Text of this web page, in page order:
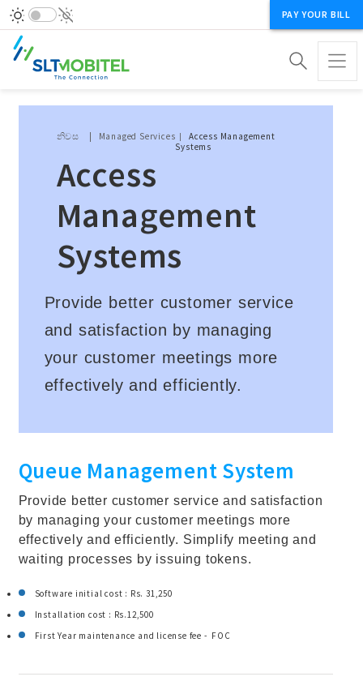
PAY YOUR BILL
Breadcrumb
නිවස Managed Services
Access Management
Systems
Access
Management
Systems
Provide better customer service
and satisfaction by managing
your customer meetings more
effectively and efficiently.
Queue Management System
Provide better customer service and satisfaction
by managing your customer meetings more
effectively and efficiently. Simplify meeting and
waiting processes by issuing tokens.
Software initial cost : Rs. 31,250
Installation cost : Rs.12,500
First Year maintenance and license fee - FOC